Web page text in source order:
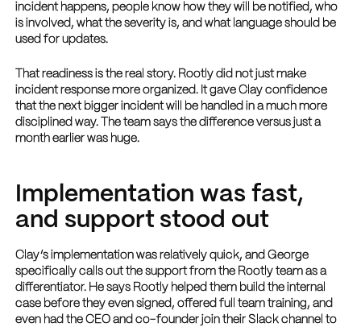
incident happens, people know how they will be notified, who
is involved, what the severity is, and what language should be
used for updates.
That readiness is the real story. Rootly did not just make
incident response more organized. It gave Clay confidence
that the next bigger incident will be handled in a much more
disciplined way. The team says the difference versus just a
month earlier was huge.
Implementation was fast,
and support stood out
Clay’s implementation was relatively quick, and George
specifically calls out the support from the Rootly team as a
differentiator. He says Rootly helped them build the internal
case before they even signed, offered full team training, and
even had the CEO and co-founder join their Slack channel to